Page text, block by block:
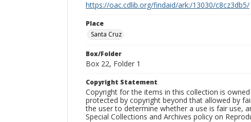
https://oac.cdlib.org/findaid/ark:/13030/c8cz3db5/
Place
Santa Cruz
Box/Folder
Box 22, Folder 1
Copyright Statement
Copyright for the items in this collection is
protected by copyright beyond that allowed by
the user to determine whether a use is fair use,
Special Collections and Archives policy on